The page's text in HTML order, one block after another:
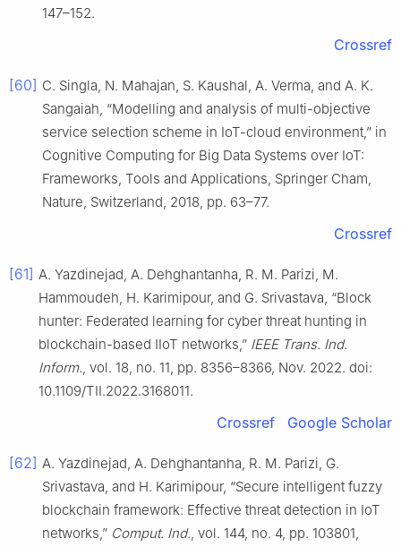
147–152.
Crossref
[60] C. Singla, N. Mahajan, S. Kaushal, A. Verma, and A. K.
Sangaiah, “Modelling and analysis of multi-objective
service selection scheme in IoT-cloud environment,” in
Cognitive Computing for Big Data Systems over IoT:
Frameworks, Tools and Applications, Springer Cham,
Nature, Switzerland, 2018, pp. 63–77.
Crossref
[61] A. Yazdinejad, A. Dehghantanha, R. M. Parizi, M.
Hammoudeh, H. Karimipour, and G. Srivastava, “Block
hunter: Federated learning for cyber threat hunting in
blockchain-based IIoT networks,” IEEE Trans. Ind.
Inform., vol. 18, no. 11, pp. 8356–8366, Nov. 2022. doi:
10.1109/TII.2022.3168011.
Crossref Google Scholar
[62] A. Yazdinejad, A. Dehghantanha, R. M. Parizi, G.
Srivastava, and H. Karimipour, “Secure intelligent fuzzy
blockchain framework: Effective threat detection in IoT
networks,” Comput. Ind., vol. 144, no. 4, pp. 103801,